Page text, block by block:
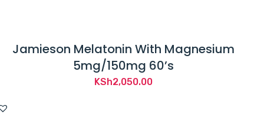
Jamieson Melatonin With Magnesium
5mg/150mg 60’s
KSh2,050.00